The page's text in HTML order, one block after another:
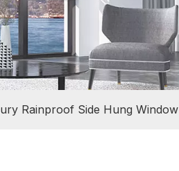
Rainproof Side Hung Window